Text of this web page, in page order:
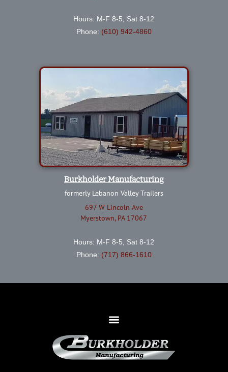
Hours: M-F 8-5, Sat 8-12
Phone: (610) 942-4860
Burkholder Manufacturing
formerly Lebanon Valley Trailers
697 W Lincoln Ave
Myerstown, PA 17067
Hours: M-F 8-5, Sat 8-12
Phone: (717) 866-1610